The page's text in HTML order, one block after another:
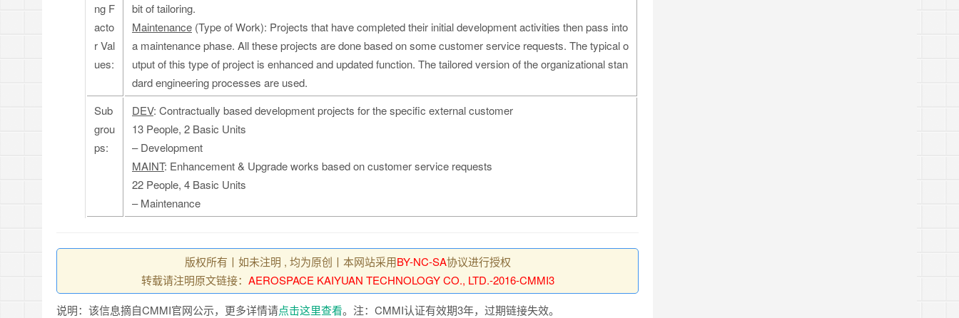
ng F
acto
r Val
ues:
bit of tailoring.
Maintenance (Type of Work): Projects that have completed their initial development activities then pass into
a maintenance phase. All these projects are done based on some customer service requests. The typical o
utput of this type of project is enhanced and updated function. The tailored version of the organizational stan
dard engineering processes are used.
Sub
grou
ps:
DEV: Contractually based development projects for the specific external customer
13 People, 2 Basic Units
– Development
MAINT: Enhancement & Upgrade works based on customer service requests
22 People, 4 Basic Units
– Maintenance
版权所有丨如未注明 , 均为原创丨本网站采用BY-NC-SA协议进行授权
转载请注明原文链接： AEROSPACE KAIYUAN TECHNOLOGY CO., LTD.-2016-CMMI3
说明：该信息摘自CMMI官网公示，更多详情请点击这里查看。注：CMMI认证有效期3年，过期链接失效。